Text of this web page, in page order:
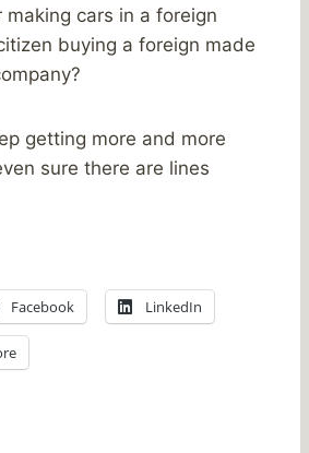
making cars in a foreign
buying a foreign made
getting more and more
sure there are lines
Facebook LinkedIn